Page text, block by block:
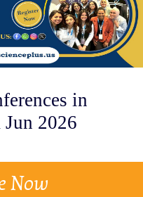
in
2026
Now